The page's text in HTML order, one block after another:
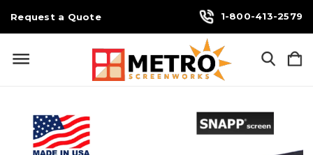
Request a Quote 1-800-413-2579